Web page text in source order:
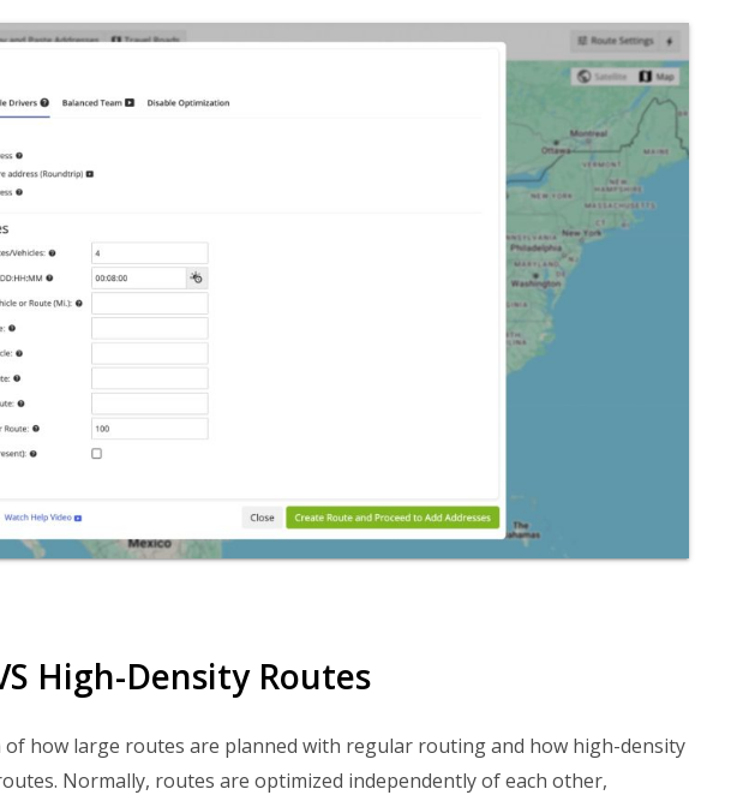
High-Density Routes
of how large routes are planned with regular routing and how high-density
Normally, routes are optimized independently of each other,